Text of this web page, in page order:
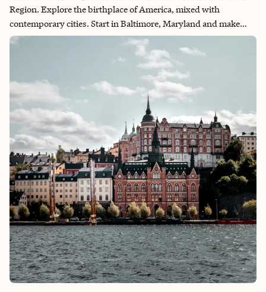
Region. Explore the birthplace of America, mixed with
contemporary cities. Start in Baltimore, Maryland and make
your way through Delaware, New Jersey, Virginia and
Washington, D.C. From Gambling in Atlantic City to exploring
nature in Chincoteague, this trip has something for everyone.